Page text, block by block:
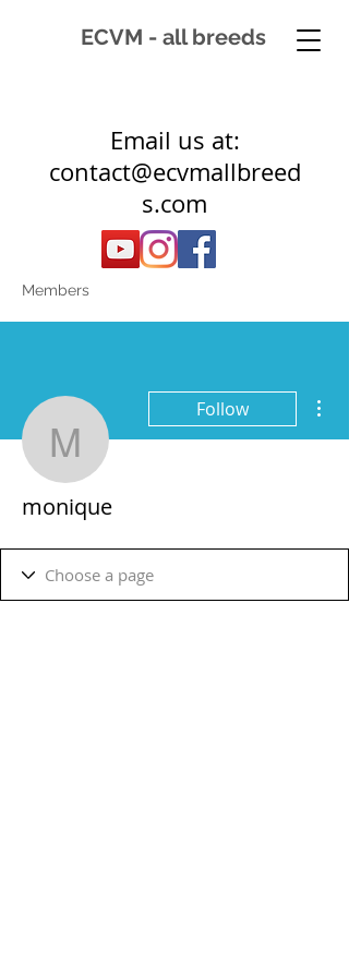
ECVM - all breeds
Email us at:
contact@ecvmallbreed
s.com
Members
monique
Follow
monique